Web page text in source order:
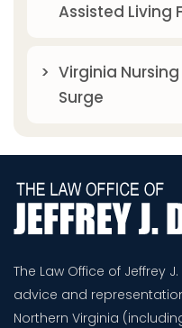
Assisted Living
Virginia
Surge
The Law Office of Jeffrey
advice and
Northern Virginia